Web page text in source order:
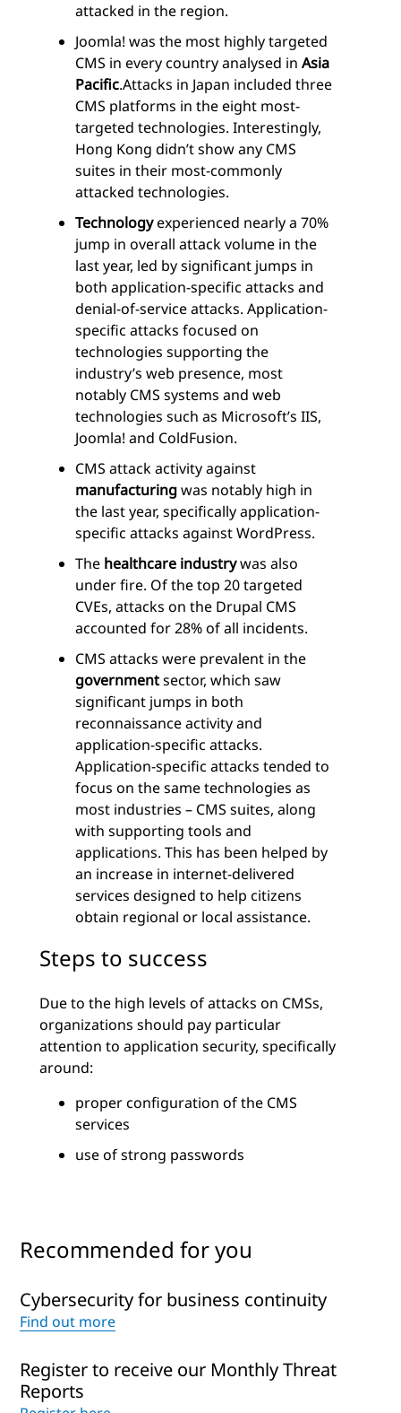
attacked in the region.
Joomla! was the most highly targeted
CMS in every country analysed in Asia
Pacific.Attacks in Japan included three
CMS platforms in the eight most-
targeted technologies. Interestingly,
Hong Kong didn’t show any CMS
suites in their most-commonly
attacked technologies.
Technologyexperienced nearly a 70%
jump in overall attack volume in the
last year, led by significant jumps in
both application-specific attacks and
denial-of-service attacks. Application-
specific attacks focused on
technologies supporting the
industry’s web presence, most
notably CMS systems and web
technologies such as Microsoft’s IIS,
Joomla! and ColdFusion.
CMS attack activity against
manufacturingwas notably high in
the last year, specifically application-
specific attacks against WordPress.
The healthcare industrywas also
under fire. Of the top 20 targeted
CVEs, attacks on the Drupal CMS
accounted for 28% of all incidents.
CMS attacks were prevalent in the
governmentsector, which saw
significant jumps in both
reconnaissance activity and
application-specific attacks.
Application-specific attacks tended to
focus on the same technologies as
most industries – CMS suites, along
with supporting tools and
applications. This has been helped by
an increase in internet-delivered
services designed to help citizens
obtain regional or local assistance.
Steps to success
Due to the high levels of attacks on CMSs,
organizations should pay particular
attention to application security, specifically
around:
proper configuration of the CMS
services
use of strong passwords
Recommended for you
Cybersecurity for business continuity
Find out more
Register to receive our Monthly Threat
Reports